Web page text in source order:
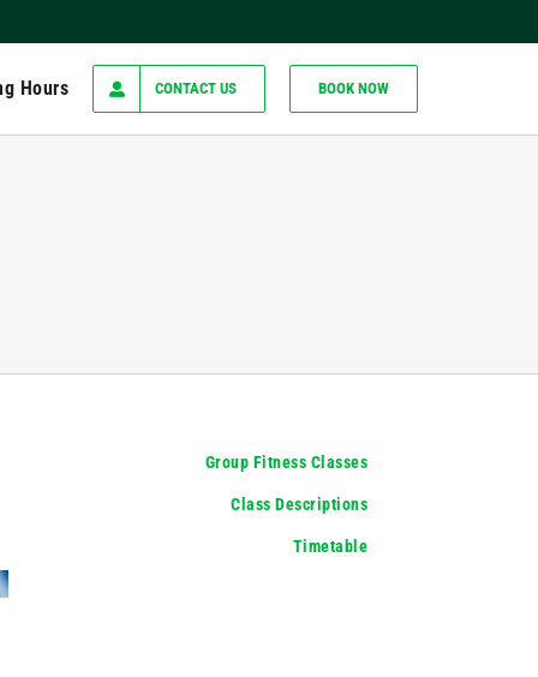
Hours CONTACT US BOOK NOW
Group Fitness Classes
Class Descriptions
Timetable